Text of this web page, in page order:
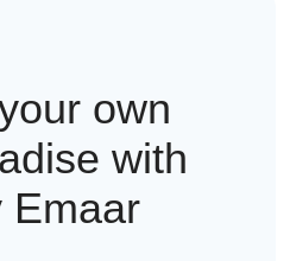
own
with
Emaar